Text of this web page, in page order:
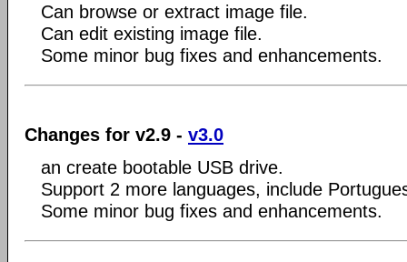
Can browse or extract image file.
Can edit existing image file.
Some minor bug fixes and enhancements.
Changes for v2.9 - v3.0
an create bootable USB drive.
Support 2 more languages, include
Some minor bug fixes and enhancements.